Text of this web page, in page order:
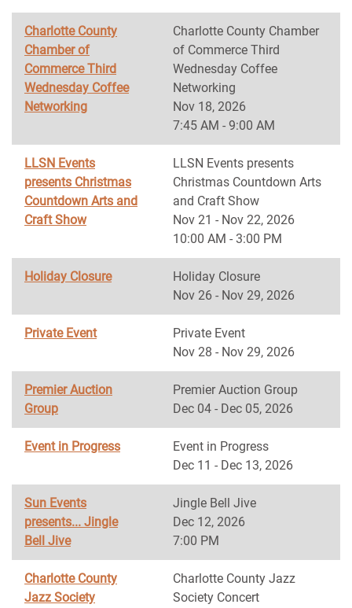
Charlotte County
Chamber of
Commerce Third
Wednesday Coffee
Networking
Charlotte County Chamber
of Commerce Third
Wednesday Coffee
Networking
Nov 18, 2026
7:45 AM - 9:00 AM
LLSN Events
presents Christmas
Countdown Arts and
Craft Show
LLSN Events presents
Christmas Countdown Arts
and Craft Show
Nov 21 - Nov 22, 2026
10:00 AM - 3:00 PM
Holiday Closure
Holiday Closure
Nov 26 - Nov 29, 2026
Private Event
Private Event
Nov 28 - Nov 29, 2026
Premier Auction
Group
Premier Auction Group
Dec 04 - Dec 05, 2026
Event in Progress
Event in Progress
Dec 11 - Dec 13, 2026
Sun Events
presents... Jingle
Bell Jive
Jingle Bell Jive
Dec 12, 2026
7:00 PM
Charlotte County
Jazz Society
Charlotte County Jazz
Society Concert